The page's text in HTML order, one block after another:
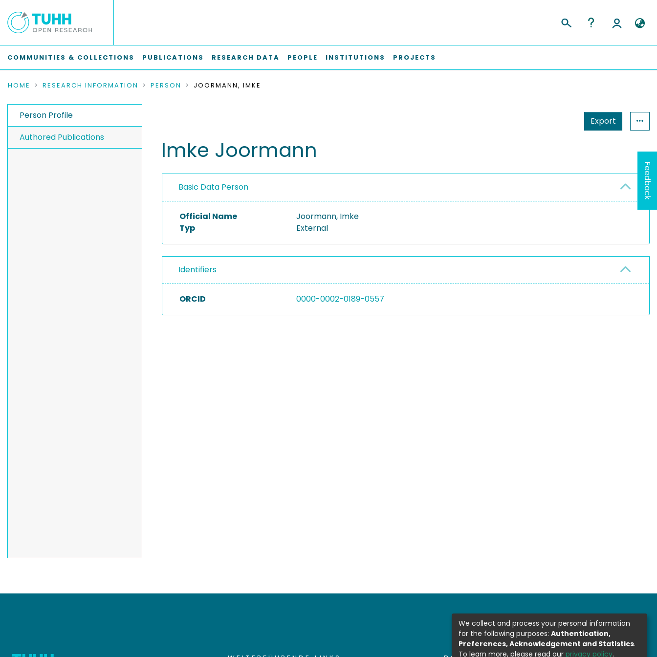
COMMUNITIES & COLLECTIONS PUBLICATIONS RESEARCH DATA PEOPLE INSTITUTIONS PROJECTS
HOME RESEARCH INFORMATION PERSON JOORMANN, IMKE
Person Profile
Authored Publications
Export
Imke Joormann
Basic Data Person
Official Name
Joormann, Imke
Typ
External
Identifiers
ORCID 0000-0002-0189-0557
Feedback
We collect and process your personal information
for the following purposes: Authentication,
Preferences, Acknowledgement and Statistics.
To learn more, please read our privacy policy.